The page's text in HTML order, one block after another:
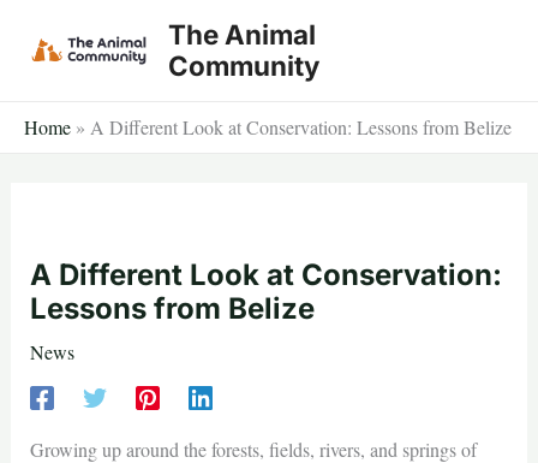
The Animal
Community
Home » A Different Look at Conservation: Lessons from Belize
A Different Look at Conservation:
Lessons from Belize
News
Growing up around the forests, fields, rivers, and springs of